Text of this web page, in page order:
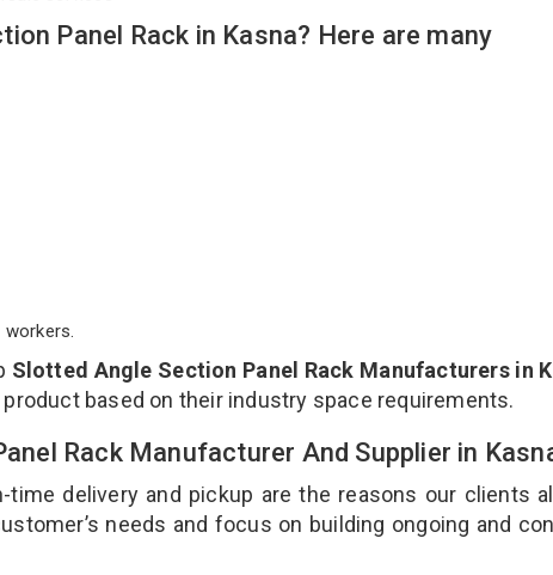
Panel Rack in Kasna? Here are many
Slotted Angle Section Panel Rack Manufacturers in
based on their industry space requirements.
Rack Manufacturer And Supplier in
delivery and pickup are the reasons our clients
needs and focus on building ongoing and